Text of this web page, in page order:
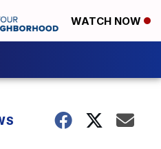
WATCH NOW